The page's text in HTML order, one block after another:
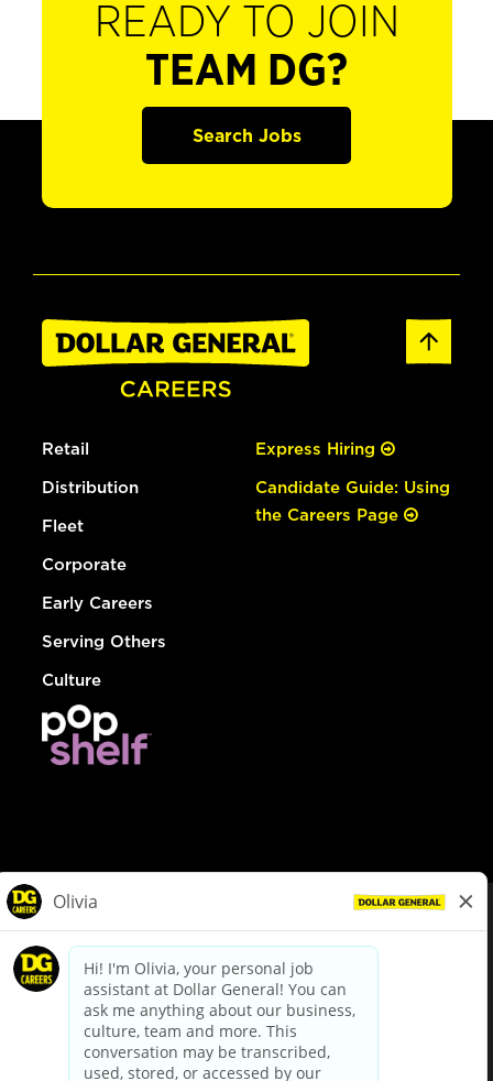
READY TO JOIN
TEAM DG?
Search Jobs
Retail
Distribution
Fleet
Corporate
Early Careers
Serving Others
Culture
Express Hiring
Candidate Guide: Using
the Careers Page
dollargeneral.com|Privacy Policy|Terms & Conditions
Your Privacy Choices
California Employee and Third Party Privacy Policy
Applicant Privacy Notice